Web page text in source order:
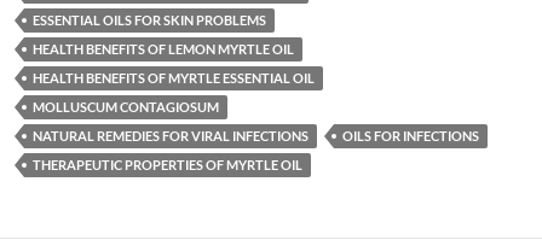
ESSENTIAL OILS FOR SKIN PROBLEMS
HEALTH BENEFITS OF LEMON MYRTLE OIL
HEALTH BENEFITS OF MYRTLE ESSENTIAL OIL
MOLLUSCUM CONTAGIOSUM
NATURAL REMEDIES FOR VIRAL INFECTIONS
OILS FOR INFECTIONS
THERAPEUTIC PROPERTIES OF MYRTLE OIL